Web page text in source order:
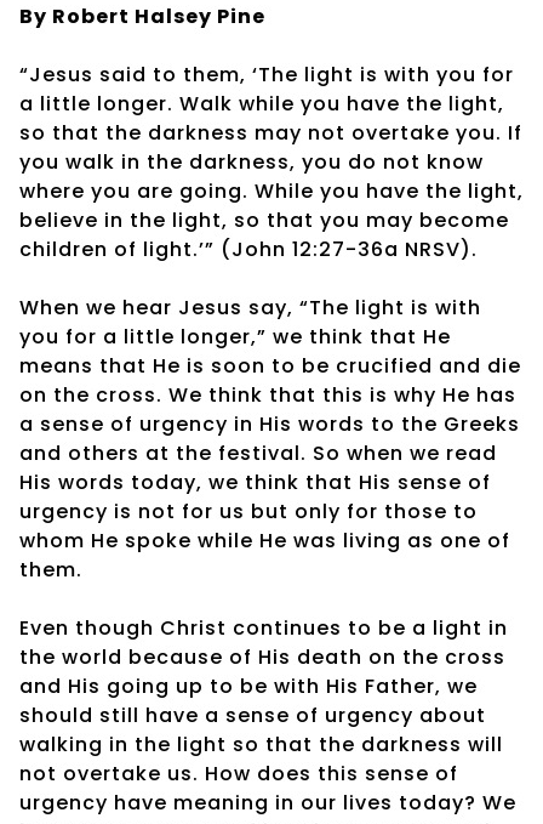
By Robert Halsey Pine
“Jesus said to them, ‘The light is with you for
a little longer. Walk while you have the light,
so that the darkness may not overtake you. If
you walk in the darkness, you do not know
where you are going. While you have the light,
believe in the light, so that you may become
children of light.’” (John 12:27-36a NRSV).
When we hear Jesus say, “The light is with
you for a little longer,” we think that He
means that He is soon to be crucified and die
on the cross. We think that this is why He has
a sense of urgency in His words to the Greeks
and others at the festival. So when we read
His words today, we think that His sense of
urgency is not for us but only for those to
whom He spoke while He was living as one of
them.
Even though Christ continues to be a light in
the world because of His death on the cross
and His going up to be with His Father, we
should still have a sense of urgency about
walking in the light so that the darkness will
not overtake us. How does this sense of
urgency have meaning in our lives today? We